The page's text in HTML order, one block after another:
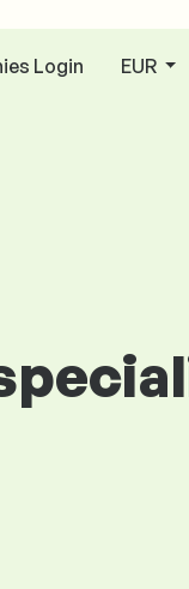
Login EUR